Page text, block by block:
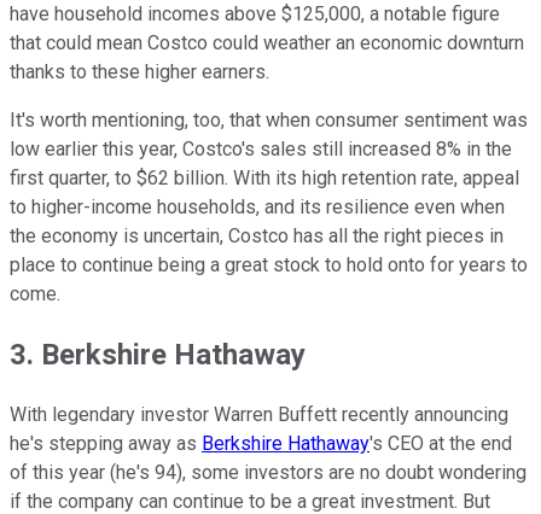
have household incomes above $125,000, a notable figure
that could mean Costco could weather an economic downturn
thanks to these higher earners.
It's worth mentioning, too, that when consumer sentiment was
low earlier this year, Costco's sales still increased 8% in the
first quarter, to $62 billion. With its high retention rate, appeal
to higher-income households, and its resilience even when
the economy is uncertain, Costco has all the right pieces in
place to continue being a great stock to hold onto for years to
come.
3. Berkshire Hathaway
With legendary investor Warren Buffett recently announcing
he's stepping away as Berkshire Hathaway's CEO at the end
of this year (he's 94), some investors are no doubt wondering
if the company can continue to be a great investment. But